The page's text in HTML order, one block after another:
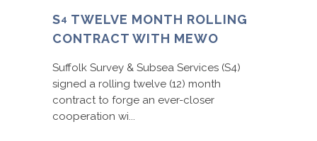
S4 TWELVE MONTH ROLLING
CONTRACT WITH MEWO
Suffolk Survey & Subsea Services (S4)
signed a rolling twelve (12) month
contract to forge an ever-closer
cooperation wi...